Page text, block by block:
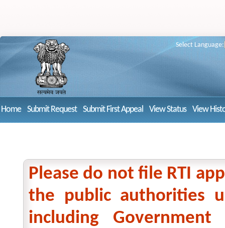
Select Language:
Home Submit Request Submit First Appeal View Status View
Please do not file RTI
the public authorities
including